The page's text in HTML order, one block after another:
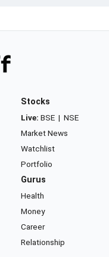
Stocks
Live: BSE | NSE
Market News
Watchlist
Portfolio
Gurus
Health
Money
Career
Relationship